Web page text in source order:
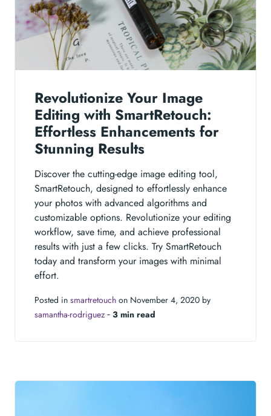
Revolutionize Your Image
Editing with SmartRetouch:
Effortless Enhancements for
Stunning Results
Discover the cutting-edge image editing tool,
SmartRetouch, designed to effortlessly enhance
your photos with advanced algorithms and
customizable options. Revolutionize your editing
workflow, save time, and achieve professional
results with just a few clicks. Try SmartRetouch
today and transform your images with minimal
effort.
Posted in smartretouch on November 4, 2020 by
samantha-rodriguez ‐ 3 min read